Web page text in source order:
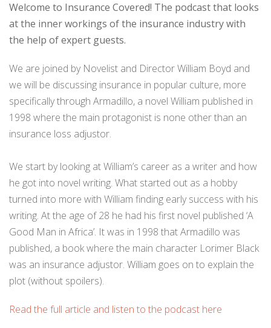
Welcome to Insurance Covered! The podcast that looks
at the inner workings of the insurance industry with
the help of expert guests.
We are joined by Novelist and Director William Boyd and
we will be discussing insurance in popular culture, more
specifically through Armadillo, a novel William published in
1998 where the main protagonist is none other than an
insurance loss adjustor.
We start by looking at William’s career as a writer and how
he got into novel writing. What started out as a hobby
turned into more with William finding early success with his
writing. At the age of 28 he had his first novel published ‘A
Good Man in Africa’. It was in 1998 that Armadillo was
published, a book where the main character Lorimer Black
was an insurance adjustor. William goes on to explain the
plot (without spoilers).
Read the full article and listen to the podcast here